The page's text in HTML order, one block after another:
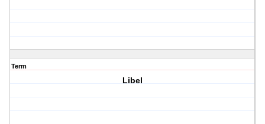
Term
Libel